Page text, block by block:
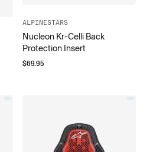
ALPINESTARS
Nucleon Kr-Celli Back
Protection Insert
$69.95